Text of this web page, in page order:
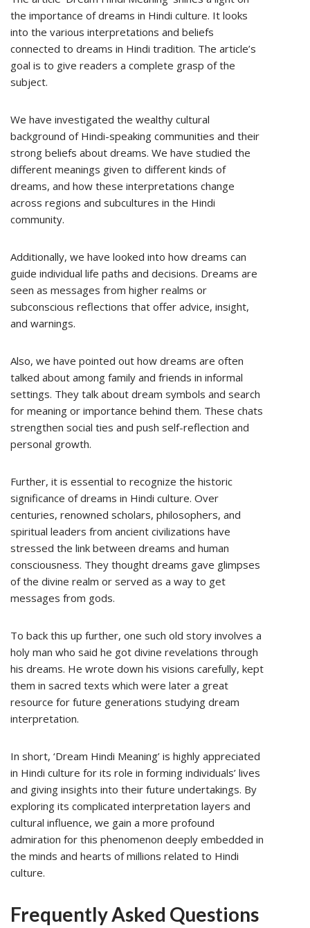
the importance of dreams in Hindi culture. It looks
into the various interpretations and beliefs
connected to dreams in Hindi tradition. The article’s
goal is to give readers a complete grasp of the
subject.
We have investigated the wealthy cultural
background of Hindi-speaking communities and their
strong beliefs about dreams. We have studied the
different meanings given to different kinds of
dreams, and how these interpretations change
across regions and subcultures in the Hindi
community.
Additionally, we have looked into how dreams can
guide individual life paths and decisions. Dreams are
seen as messages from higher realms or
subconscious reflections that offer advice, insight,
and warnings.
Also, we have pointed out how dreams are often
talked about among family and friends in informal
settings. They talk about dream symbols and search
for meaning or importance behind them. These chats
strengthen social ties and push self-reflection and
personal growth.
Further, it is essential to recognize the historic
significance of dreams in Hindi culture. Over
centuries, renowned scholars, philosophers, and
spiritual leaders from ancient civilizations have
stressed the link between dreams and human
consciousness. They thought dreams gave glimpses
of the divine realm or served as a way to get
messages from gods.
To back this up further, one such old story involves a
holy man who said he got divine revelations through
his dreams. He wrote down his visions carefully, kept
them in sacred texts which were later a great
resource for future generations studying dream
interpretation.
In short, ‘Dream Hindi Meaning’ is highly appreciated
in Hindi culture for its role in forming individuals’ lives
and giving insights into their future undertakings. By
exploring its complicated interpretation layers and
cultural influence, we gain a more profound
admiration for this phenomenon deeply embedded in
the minds and hearts of millions related to Hindi
culture.
Frequently Asked Questions